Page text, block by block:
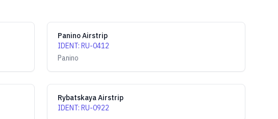
Panino Airstrip
IDENT: RU-0412
Panino
Rybatskaya Airstrip
IDENT: RU-0922